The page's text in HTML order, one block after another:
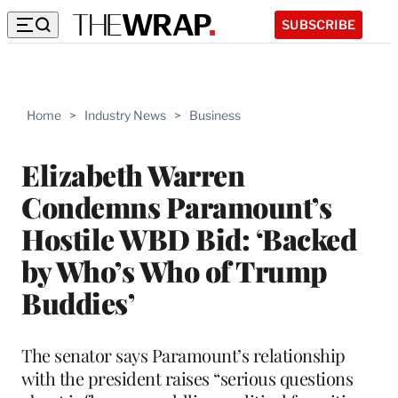
SUBSCRIBE
Home > Industry News > Business
Elizabeth Warren
Condemns Paramount’s
Hostile WBD Bid: ‘Backed
by Who’s Who of Trump
Buddies’
The senator says Paramount’s relationship
with the president raises “serious questions